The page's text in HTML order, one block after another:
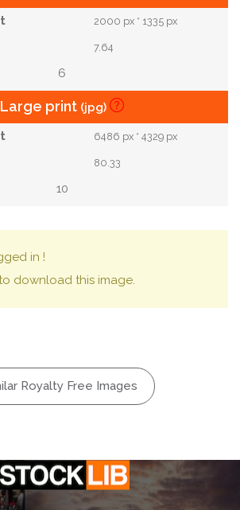
2000 px * 1335 px
7.64
6
Large print (jpg)
6486 px * 4329 px
80.33
10
in !
download this image.
Royalty Free Images